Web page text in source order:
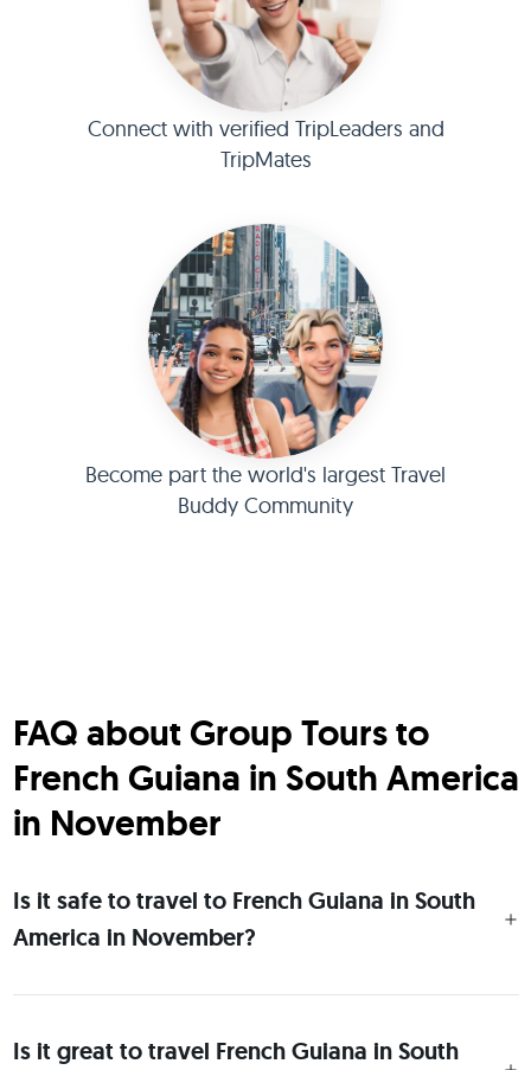
Connect with verified TripLeaders and
TripMates
Become part the world's largest Travel
Buddy Community
FAQ about Group Tours to
French Guiana in South America
in November
Is it safe to travel to French Guiana in South
America in November?
Is it great to travel French Guiana in South